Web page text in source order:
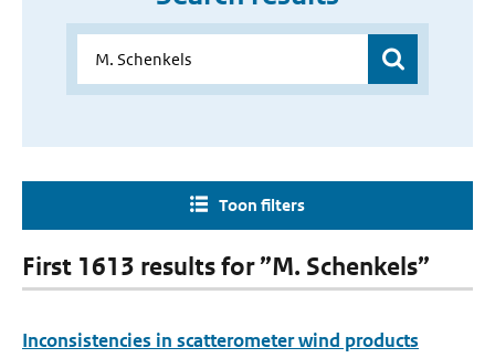
Toon filters
First 1613 results for ”M. Schenkels”
Inconsistencies in scatterometer wind products